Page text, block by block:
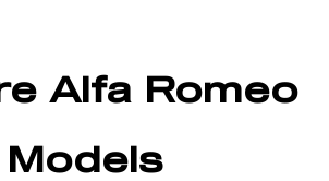
Alfa Romeo
Models